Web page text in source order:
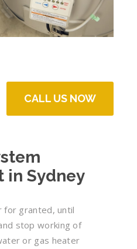
CALL US NOW
in Sydney
for granted, until
stop working of
or gas heater